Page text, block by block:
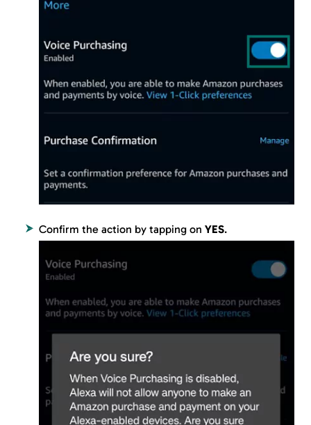
Confirm the action by tapping on YES.